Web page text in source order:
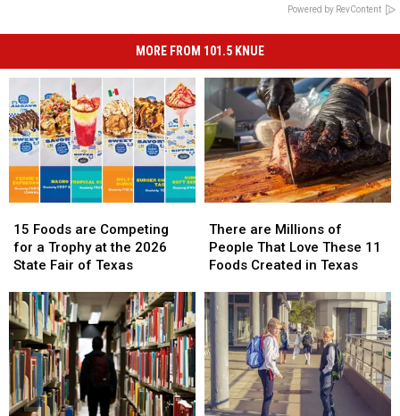
Powered by RevContent
MORE FROM 101.5 KNUE
Foods
are
Competing
a
Trophy
at
the
2026
State
Fair
15 Foods are Competing
for a Trophy at the 2026
State Fair of Texas
Foods
are
Competing
a
Trophy
at
the
2026
State
Fair
are
Millions
of
That
Love
These
11
Foods
Created
in
There are Millions of
People That Love These 11
Foods Created in Texas
are
Millions
of
That
Love
These
11
Foods
Created
in